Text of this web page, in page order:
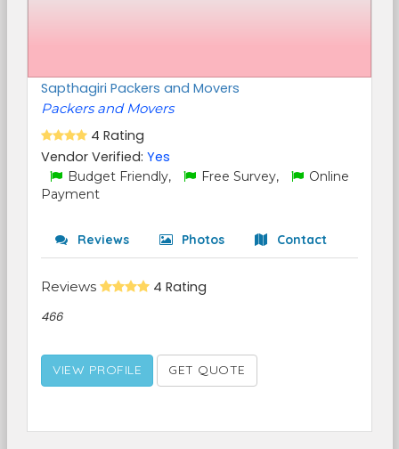
Sapthagiri Packers and Movers
Packers and Movers
4 Rating
Vendor Verified: Yes
Budget Friendly, Free Survey,
Online
Payment
Reviews Photos Contact
Reviews 4 Rating
466
VIEW PROFILE GET QUOTE